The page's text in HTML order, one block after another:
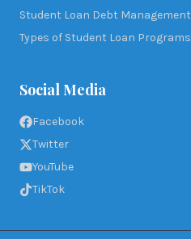
Student Loan Debt Management
Types of Student Loan Programs
Social Media
Facebook
Twitter
YouTube
TikTok